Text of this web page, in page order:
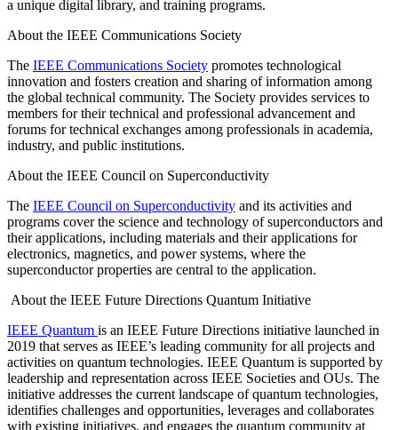
a unique digital library, and training programs.
About the IEEE Communications Society
The IEEE Communications Society promotes technological
innovation and fosters creation and sharing of information among
the global technical community. The Society provides services to
members for their technical and professional advancement and
forums for technical exchanges among professionals in academia,
industry, and public institutions.
About the IEEE Council on Superconductivity
The IEEE Council on Superconductivity and its activities and
programs cover the science and technology of superconductors and
their applications, including materials and their applications for
electronics, magnetics, and power systems, where the
superconductor properties are central to the application.
About the IEEE Future Directions Quantum Initiative
IEEE Quantum is an IEEE Future Directions initiative launched in
2019 that serves as IEEE’s leading community for all projects and
activities on quantum technologies. IEEE Quantum is supported by
leadership and representation across IEEE Societies and OUs. The
initiative addresses the current landscape of quantum technologies,
identifies challenges and opportunities, leverages and collaborates
with existing initiatives, and engages the quantum community at